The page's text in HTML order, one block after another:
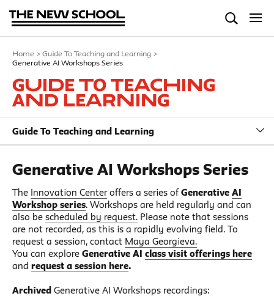
Home > Guide To Teaching and Learning >
Generative AI Workshops Series
Guide To Teaching
and Learning
Guide To Teaching and Learning
Generative AI Workshops Series
The Innovation Centeroffers a series ofGenerative AI
Workshop series. Workshops are held regularly and can
also be scheduled by request. Please note that sessions
are not recorded, as this is a rapidly evolving field. To
request a session, contact Maya Georgieva.
You can explore Generative AI class visit offerings here
and request a session here.
Archived Generative AI Workshops recordings: